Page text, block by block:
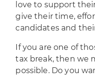
love to support
give their time,
candidates and
If you are one of
tax break, then we
possible. Do you